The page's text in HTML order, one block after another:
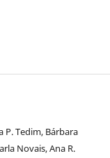
P. Tedim, Bárbara
Novais, Ana R.